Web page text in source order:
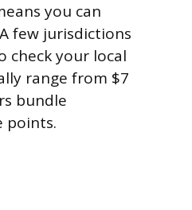
you can
few jurisdictions
check your local
range from $7
bundle
points.